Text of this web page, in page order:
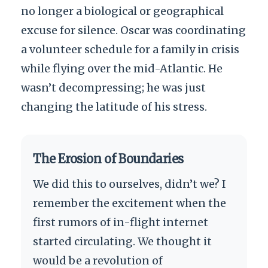
no longer a biological or geographical
excuse for silence. Oscar was coordinating
a volunteer schedule for a family in crisis
while flying over the mid-Atlantic. He
wasn’t decompressing; he was just
changing the latitude of his stress.
The Erosion of Boundaries
We did this to ourselves, didn’t we? I
remember the excitement when the
first rumors of in-flight internet
started circulating. We thought it
would be a revolution of